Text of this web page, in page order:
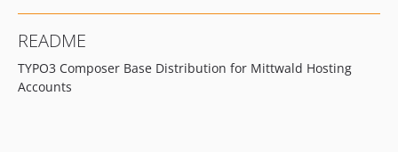
README
TYPO3 Composer Base Distribution for Mittwald Hosting
Accounts